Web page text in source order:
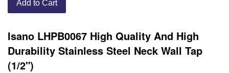
Add to Cart
Isano LHPB0067 High Quality And High
Durability Stainless Steel Neck Wall Tap
(1/2")